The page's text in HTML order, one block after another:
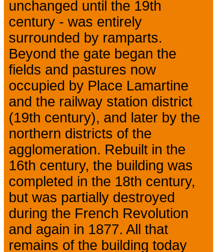
unchanged until the 19th
century - was entirely
surrounded by ramparts.
Beyond the gate began the
fields and pastures now
occupied by Place Lamartine
and the railway station district
(19th century), and later by the
northern districts of the
agglomeration. Rebuilt in the
16th century, the building was
completed in the 18th century,
but was partially destroyed
during the French Revolution
and again in 1877. All that
remains of the building today